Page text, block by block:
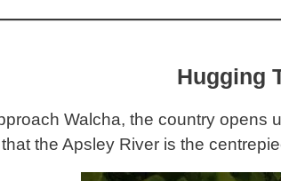
Hugging
Walcha, the country opens
the Apsley River is the